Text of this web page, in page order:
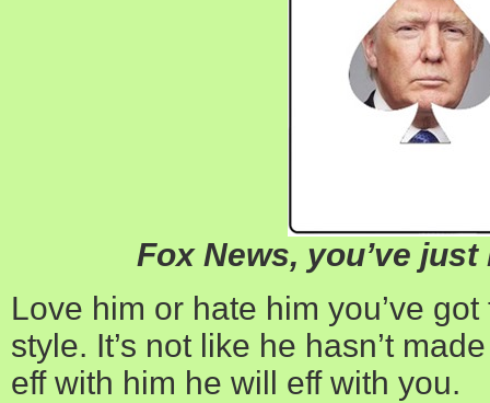
Fox News, you’ve
Love him or hate him you’ve
style. It’s not like he hasn’t
eff with him he will eff with you.